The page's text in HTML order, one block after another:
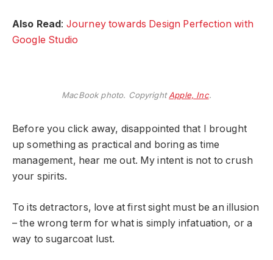
Also Read: Journey towards Design Perfection with
Google Studio
MacBook photo. CopyrightApple, Inc.
Before you click away, disappointed that I brought
up something as practical and boring as time
management, hear me out. My intent is not to crush
your spirits.
To its detractors, love at first sight must be an illusion
– the wrong term for what is simply infatuation, or a
way to sugarcoat lust.